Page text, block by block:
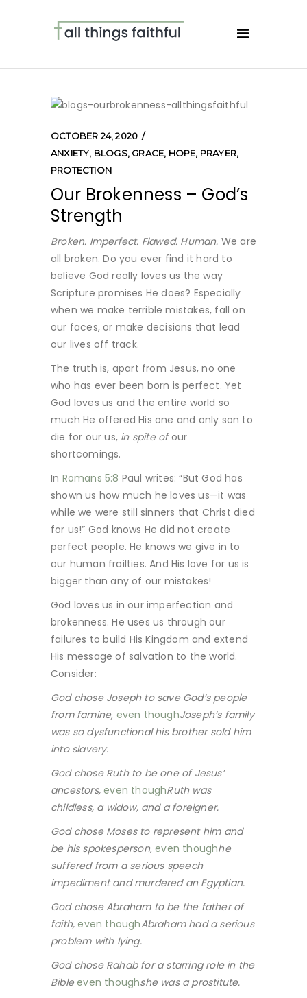
OCTOBER 24, 2020
ANXIETY, BLOGS, GRACE, HOPE, PRAYER,
PROTECTION
Our Brokenness – God’s
Strength
Broken. Imperfect. Flawed. Human. We are
all broken. Do you ever find it hard to
believe God really loves us the way
Scripture promises He does? Especially
when we make terrible mistakes, fall on
our faces, or make decisions that lead
our lives off track.
The truth is, apart from Jesus, no one
who has ever been born is perfect. Yet
God loves us and the entire world so
much He offered His one and only son to
die for our us, in spite ofour
shortcomings.
In Romans 5:8 Paul writes: “But God has
shown us how much he loves us—it was
while we were still sinners that Christ died
for us!” God knows He did not create
perfect people. He knows we give in to
our human frailties. And His love for us is
bigger than any of our mistakes!
God loves us in our imperfection and
brokenness. He uses us through our
failures to build His Kingdom and extend
His message of salvation to the world.
Consider:
God chose Joseph to save God’s people
from famine, even thoughJoseph’s family
was so dysfunctional his brother sold him
into slavery.
God chose Ruth to be one of Jesus’
ancestors, even thoughRuth was
childless, a widow, and a foreigner.
God chose Moses to represent him and
be his spokesperson, even thoughhe
suffered from a serious speech
impediment and murdered an Egyptian.
God chose Abraham to be the father of
faith, even thoughAbraham had a serious
problem with lying.
God chose Rahab for a starring role in the
Bible even thoughshe was a prostitute.